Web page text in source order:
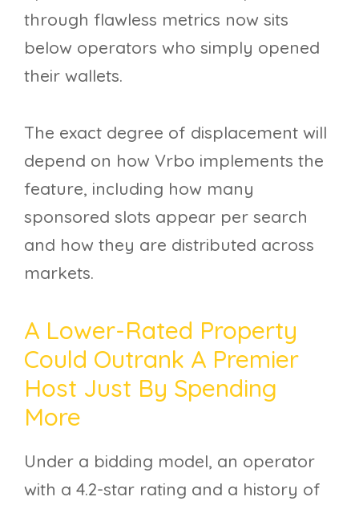
through flawless metrics now sits
below operators who simply opened
their wallets.
The exact degree of displacement will
depend on how Vrbo implements the
feature, including how many
sponsored slots appear per search
and how they are distributed across
markets.
A Lower-Rated Property
Could Outrank A Premier
Host Just By Spending
More
Under a bidding model, an operator
with a 4.2-star rating and a history of